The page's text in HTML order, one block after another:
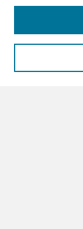
Enter search terms: